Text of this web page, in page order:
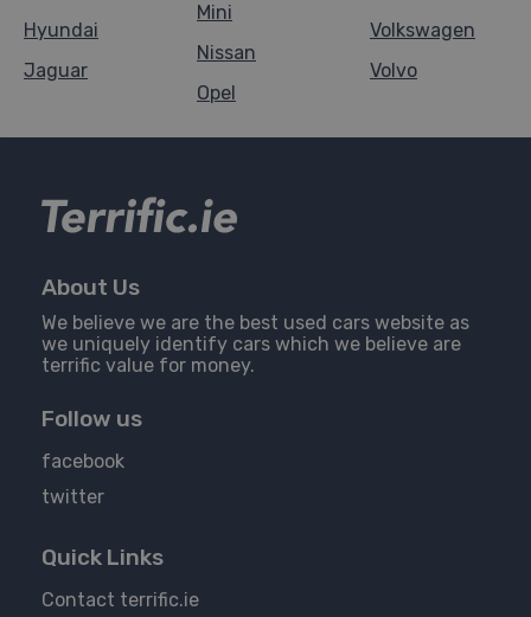
Hyundai
Jaguar
Mini
Nissan
Opel
Volkswagen
Volvo
About Us
We believe we are the best used cars website as
we uniquely identify cars which we believe are
terrific value for money.
Follow us
facebook
twitter
Quick Links
Contact terrific.ie